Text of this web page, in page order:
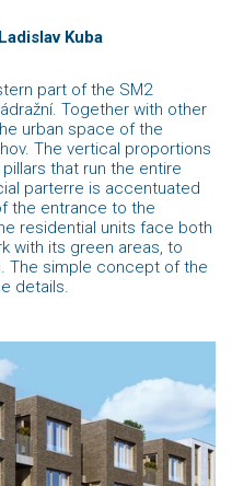
Kuba
part of the SM2
Together with other
urban space of the
The vertical proportions
that run the entire
parterre is accentuated
the entrance to the
residential units face both
with its green areas, to
The simple concept of the
details.